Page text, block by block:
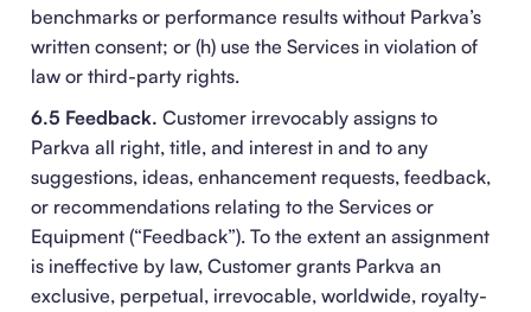
benchmarks or performance results without Parkva’s
written consent; or (h) use the Services in violation of
law or third-party rights.
6.5 Feedback. Customer irrevocably assigns to
Parkva all right, title, and interest in and to any
suggestions, ideas, enhancement requests, feedback,
or recommendations relating to the Services or
Equipment (“Feedback”). To the extent an assignment
is ineffective by law, Customer grants Parkva an
exclusive, perpetual, irrevocable, worldwide, royalty-